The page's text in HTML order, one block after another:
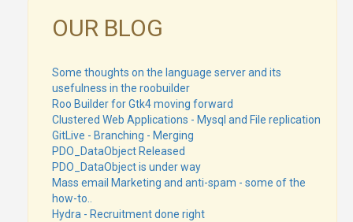
OUR BLOG
Some thoughts on the language server and its
usefulness in the roobuilder
Roo Builder for Gtk4 moving forward
Clustered Web Applications - Mysql and File replication
GitLive - Branching - Merging
PDO_DataObject Released
PDO_DataObject is under way
Mass email Marketing and anti-spam - some of the
how-to..
Hydra - Recruitment done right